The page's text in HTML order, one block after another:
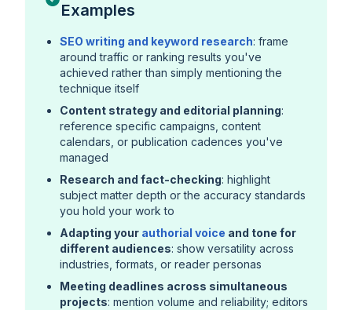
Examples
SEO writing and keyword research: frame
around traffic or ranking results you've
achieved rather than simply mentioning the
technique itself
Content strategy and editorial planning:
reference specific campaigns, content
calendars, or publication cadences you've
managed
Research and fact-checking: highlight
subject matter depth or the accuracy standards
you hold your work to
Adapting your authorial voice and tone for
different audiences: show versatility across
industries, formats, or reader personas
Meeting deadlines across simultaneous
projects: mention volume and reliability; editors